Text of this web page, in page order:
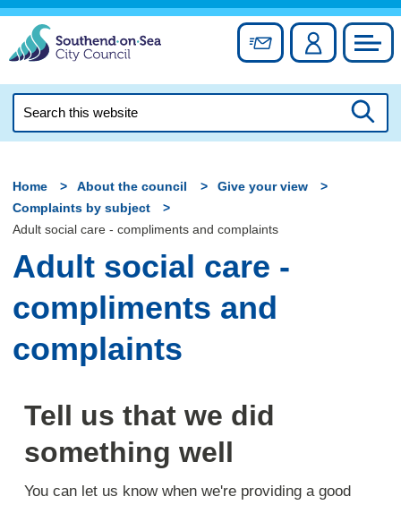
Skip
content
Sign up forAccount
this
Home About the council
Give your view
Complaints by subject
Adult social care - compliments and complaints
Adult social care -
compliments and
complaints
Tell us that we did
something well
You can let us know when we're providing a good